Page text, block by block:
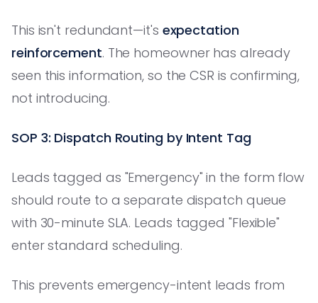
This isn't redundant—it's expectation
reinforcement. The homeowner has already
seen this information, so the CSR is confirming,
not introducing.
SOP 3: Dispatch Routing by Intent Tag
Leads tagged as "Emergency" in the form flow
should route to a separate dispatch queue
with 30-minute SLA. Leads tagged "Flexible"
enter standard scheduling.
This prevents emergency-intent leads from